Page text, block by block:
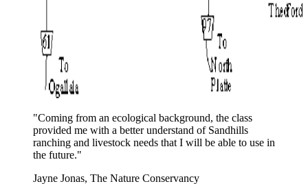
"Coming from an ecological background, the class
provided me with a better understand of Sandhills
ranching and livestock needs that I will be able to use in
the future."
Jayne Jonas, The Nature Conservancy